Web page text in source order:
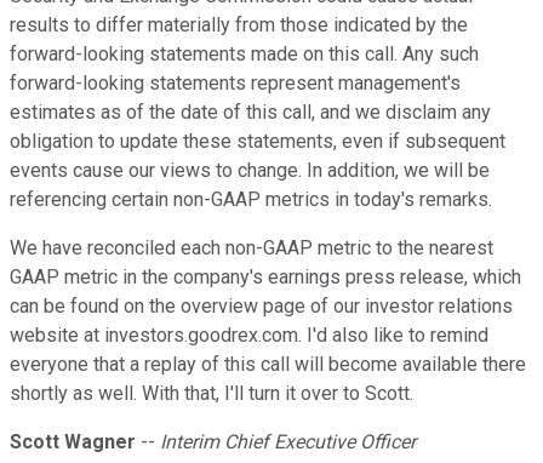
results to differ materially from those indicated by the
forward-looking statements made on this call. Any such
forward-looking statements represent management's
estimates as of the date of this call, and we disclaim any
obligation to update these statements, even if subsequent
events cause our views to change. In addition, we will be
referencing certain non-GAAP metrics in today's remarks.
We have reconciled each non-GAAP metric to the nearest
GAAP metric in the company's earnings press release, which
can be found on the overview page of our investor relations
website at investors.goodrex.com. I'd also like to remind
everyone that a replay of this call will become available there
shortly as well. With that, I'll turn it over to Scott.
Scott Wagner -- Interim Chief Executive Officer